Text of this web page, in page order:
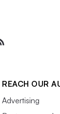
REACH OUR
Advertising